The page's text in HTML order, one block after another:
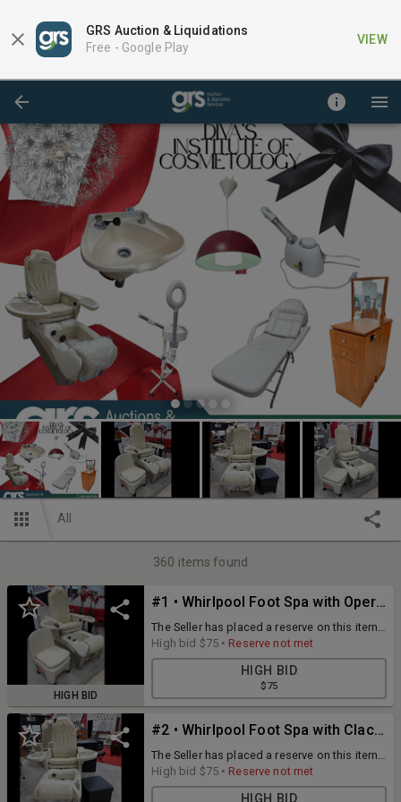
GRS Auction & Liquidations
Free - Google Play
VIEW
All
360 items found
HIGH BID
#1 • Whirlpool Foot Spa with Operator Chair
The Seller has placed a reserve on this item
and has the right to accept or reject the
highest bid not meeting the reserve.
[BRAND] Altera [MODEL] Solace
[DIMENSIONS(WxDxH)] 50"x52"x55"/Op Chair
80"x18"x27 [QUANTITY] 1 x BID
High bid $75• Reserve not met
HIGH BID
$75
#2 • Whirlpool Foot Spa with Clack Operator Chair
The Seller has placed a reserve on this item
and has the right to accept or reject the
highest bid not meeting the reserve.
High bid $75• Reserve not met
HIGH BID